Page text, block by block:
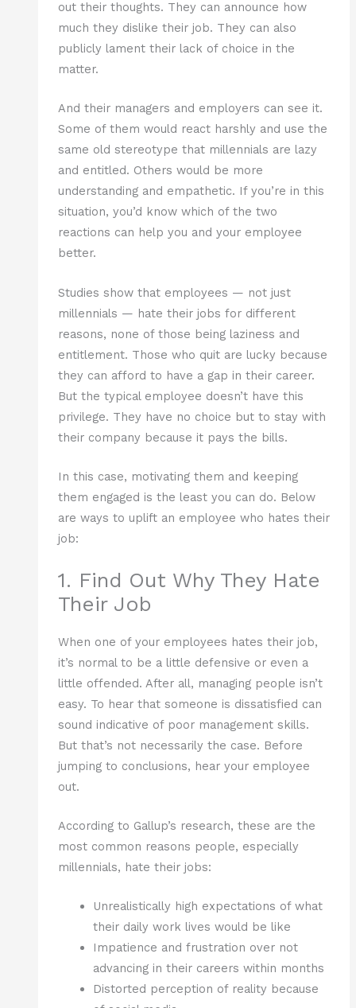
out their thoughts. They can announce how
much they dislike their job. They can also
publicly lament their lack of choice in the
matter.
And their managers and employers can see it.
Some of them would react harshly and use the
same old stereotype that millennials are lazy
and entitled. Others would be more
understanding and empathetic. If you’re in this
situation, you’d know which of the two
reactions can help you and your employee
better.
Studies show that employees — not just
millennials — hate their jobs for different
reasons, none of those being laziness and
entitlement. Those who quit are lucky because
they can afford to have a gap in their career.
But the typical employee doesn’t have this
privilege. They have no choice but to stay with
their company because it pays the bills.
In this case, motivating them and keeping
them engaged is the least you can do. Below
are ways to uplift an employee who hates their
job:
1. Find Out Why They Hate
Their Job
When one of your employees hates their job,
it’s normal to be a little defensive or even a
little offended. After all, managing people isn’t
easy. To hear that someone is dissatisfied can
sound indicative of poor management skills.
But that’s not necessarily the case. Before
jumping to conclusions, hear your employee
out.
According to Gallup’s research, these are the
most common reasons people, especially
millennials, hate their jobs:
Unrealistically high expectations of what
their daily work lives would be like
Impatience and frustration over not
advancing in their careers within months
Distorted perception of reality because